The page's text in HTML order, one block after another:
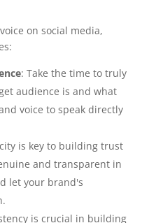
on social media,
: Take the time to truly
audience is and what
voice to speak directly
is key to building trust
and transparent in
let your brand's
is crucial in building